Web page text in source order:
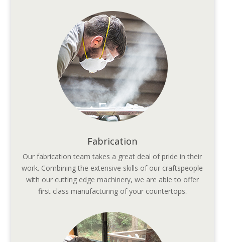
Fabrication
Our fabrication team takes a great deal of pride in their
work. Combining the extensive skills of our craftspeople
with our cutting edge machinery, we are able to offer
first class manufacturing of your countertops.